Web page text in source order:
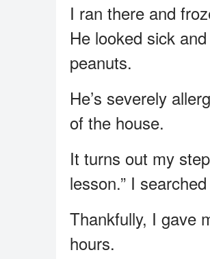
I ran there and
He looked sick
peanuts.
He’s severely
of the house.
It turns out my
lesson.” I
Thankfully, I gave
hours.